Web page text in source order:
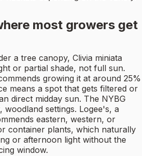
most growers get
a tree canopy, Clivia miniata
or partial shade, not full sun.
growing it at around 25%
means a spot that gets filtered or
direct midday sun. The NYBG
settings. Logee's, a
eastern, western, or
container plants, which naturally
or afternoon light without the
window.